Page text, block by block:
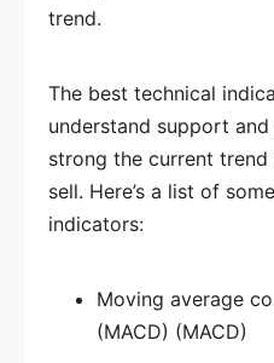
trend.
The best technical
understand support
strong the current
sell. Here’s a list of
indicators:
Moving average
(MACD) (MACD)